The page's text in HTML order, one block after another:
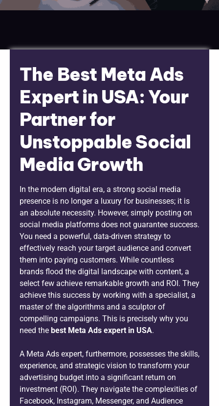
The Best Meta Ads
Expert in USA: Your
Partner for
Unstoppable Social
Media Growth
In the modern digital era, a strong social media
presence is no longer a luxury for businesses; it is
an absolute necessity. However, simply posting on
social media platforms does not guarantee success.
You need a powerful, data-driven strategy to
effectively reach your target audience and convert
them into paying customers. While countless
brands flood the digital landscape with content, a
select few achieve remarkable growth and ROI. They
achieve this success by working with a specialist, a
master of the algorithms and a sculptor of
compelling campaigns. This is precisely why you
need the best Meta Ads expert in USA.
A Meta Ads expert, furthermore, possesses the skills,
experience, and strategic vision to transform your
advertising budget into a significant return on
investment (ROI). They navigate the complexities of
Facebook, Instagram, Messenger, and Audience